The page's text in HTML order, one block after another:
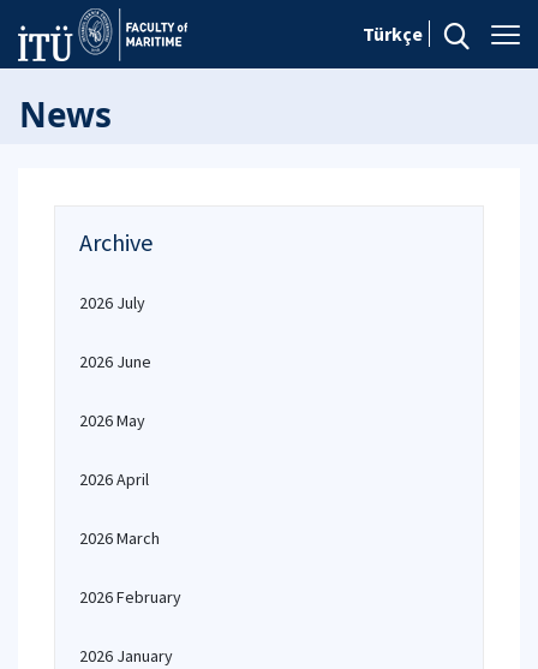
Türkçe
News
Archive
2026 July
2026 June
2026 May
2026 April
2026 March
2026 February
2026 January